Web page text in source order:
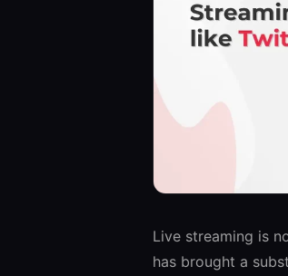
Live streaming is
has brought a